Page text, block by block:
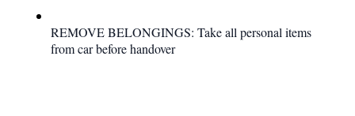
REMOVE BELONGINGS: Take all personal items
from car before handover